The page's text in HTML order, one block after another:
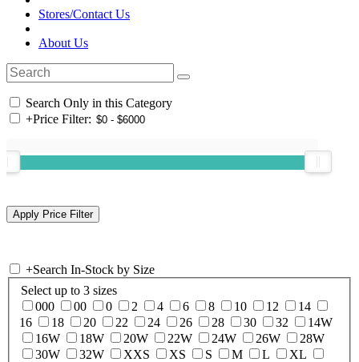
Stores/Contact Us
About Us
Search Only in this Category
+Price Filter:
+Search In-Stock by Size
Select up to 3 sizes
000
00 0 2 4 6 8 10 12
14
16
18 20 22 24 26 28 30 32
14W
16W
18W 20W 22W 24W 26W
28W
30W
32W XXS XS S M L
XL